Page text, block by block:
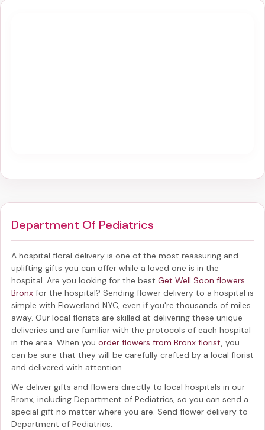
Department Of Pediatrics
A hospital floral delivery is one of the most reassuring and
uplifting gifts you can offer while a loved one is in the
hospital. Are you looking for the best Get Well Soon flowers
Bronx for the hospital? Sending flower delivery to a hospital is
simple with Flowerland NYC, even if you're thousands of miles
away. Our local florists are skilled at delivering these unique
deliveries and are familiar with the protocols of each hospital
in the area. When you order flowers from Bronx florist , you
can be sure that they will be carefully crafted by a local florist
and delivered with attention.
We deliver gifts and flowers directly to local hospitals in our
Bronx, including Department of Pediatrics , so you can send a
special gift no matter where you are. Send flower delivery to
Department of Pediatrics